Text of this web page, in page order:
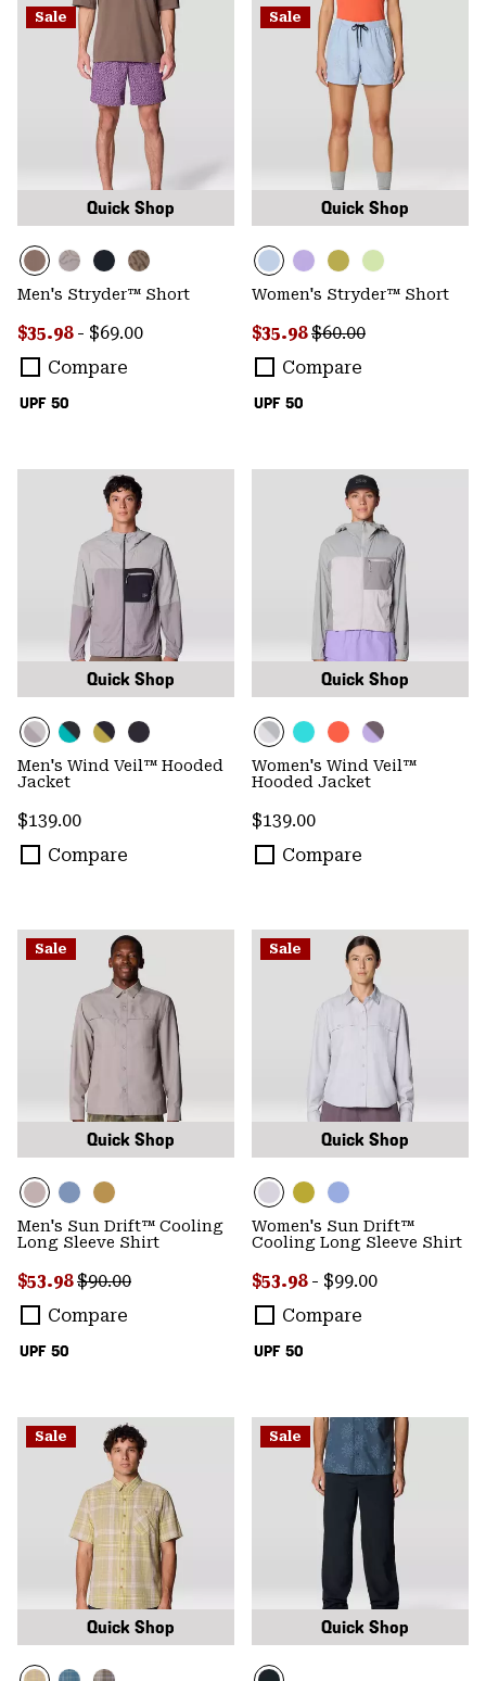
Sale
Quick Shop
UPF 50
Men's Stryder™ Short
Minimum sale price:
$35.98 - Maximum price:
$69.00
Compare
Sale
Quick Shop
UPF 50
Women's Stryder™ Short
Sale price:
$35.98Regular price:
$60.00
Compare
Quick Shop
Men's Wind Veil™ Hooded
Jacket
Regular price:
$139.00
Compare
Quick Shop
Women's Wind Veil™
Hooded Jacket
Regular price:
$139.00
Compare
Sale
Quick Shop
UPF 50
Men's Sun Drift™ Cooling
Long Sleeve Shirt
Sale price:
$53.98Regular price:
$90.00
Compare
Sale
Quick Shop
UPF 50
Women's Sun Drift™
Cooling Long Sleeve Shirt
Minimum sale price:
$53.98 - Maximum price:
$99.00
Compare
Sale
Quick Shop
Sale
Quick Shop